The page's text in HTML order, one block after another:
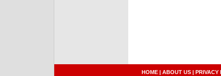
HOME | ABOUT US | PRIVACY